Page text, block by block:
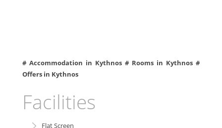
# Accommodation in Kythnos # Rooms in Kythnos #
Offers in Kythnos
Facilities
Flat Screen